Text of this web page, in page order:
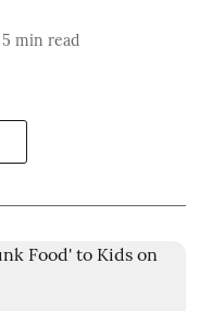
5 min read